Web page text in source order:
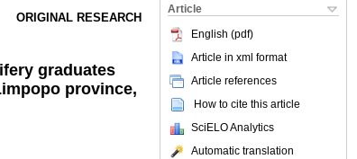
Article
English (pdf)
Article in xml format
Article references
How to cite this article
SciELO Analytics
Automatic translation
ORIGINAL RESEARCH
graduates
province,